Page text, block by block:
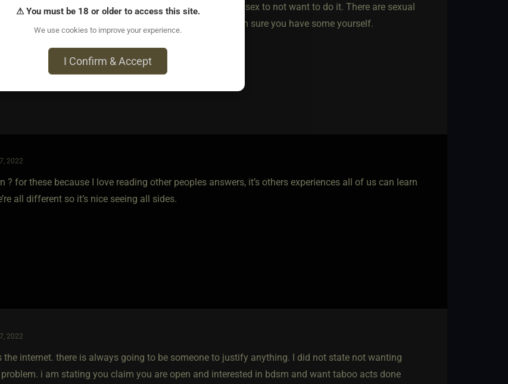
have to have had a traumatic experience with giving oral sex to not want to do it. There are sexual
to try because they don’t appeal to me in any way. I’m sure you have some yourself.
2022
? for these because I love reading other peoples answers, it’s others experiences all of us can learn
all different so it’s nice seeing all sides.
2022
the internet. there is always going to be someone to justify anything. I did not state not wanting
i am stating you claim you are open and interested in bdsm and want taboo acts done
⚠ You must be 18 or older to access this site.
We use cookies to improve your experience.
I Confirm & Accept